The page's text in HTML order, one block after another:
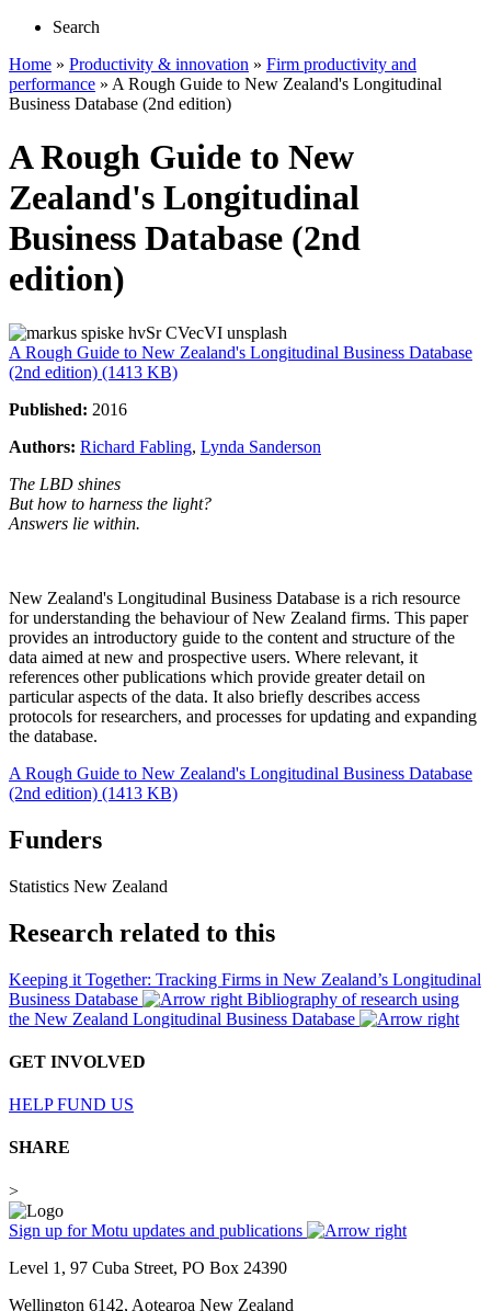
Search
Home » Productivity & innovation » Firm productivity and
performance » A Rough Guide to New Zealand's Longitudinal
Business Database (2nd edition)
A Rough Guide to New
Zealand's Longitudinal
Business Database (2nd
edition)
A Rough Guide to New Zealand's Longitudinal Business Database
(2nd edition) (1413 KB)
Published: 2016
Authors: Richard Fabling, Lynda Sanderson
The LBD shines
But how to harness the light?
Answers lie within.
New Zealand's Longitudinal Business Database is a rich resource
for understanding the behaviour of New Zealand firms. This paper
provides an introductory guide to the content and structure of the
data aimed at new and prospective users. Where relevant, it
references other publications which provide greater detail on
particular aspects of the data. It also briefly describes access
protocols for researchers, and processes for updating and expanding
the database.
A Rough Guide to New Zealand's Longitudinal Business Database
(2nd edition) (1413 KB)
Funders
Statistics New Zealand
Research related to this
Keeping it Together: Tracking Firms in New Zealand’s Longitudinal
Business Database
Bibliography of research using
the New Zealand Longitudinal Business Database
GET INVOLVED
HELP FUND US
SHARE
>
Sign up for Motu updates and publications
Level 1, 97 Cuba Street, PO Box 24390
Wellington 6142, Aotearoa New Zealand